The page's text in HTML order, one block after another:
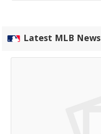
Latest MLB News